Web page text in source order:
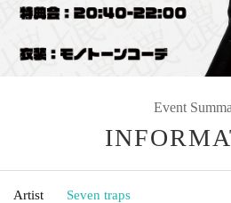
Event
Artist Seven traps